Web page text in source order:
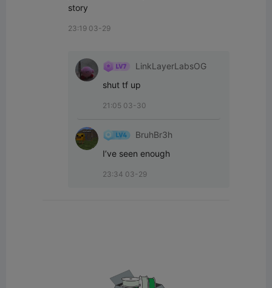
story
23:19 03-29
LinkLayerLabsOG
shut tf up
21:05 03-30
BruhBr3h
I’ve seen enough
23:34 03-29